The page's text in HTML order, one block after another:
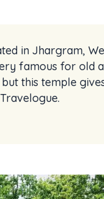
in Jhargram,
famous for old
this temple